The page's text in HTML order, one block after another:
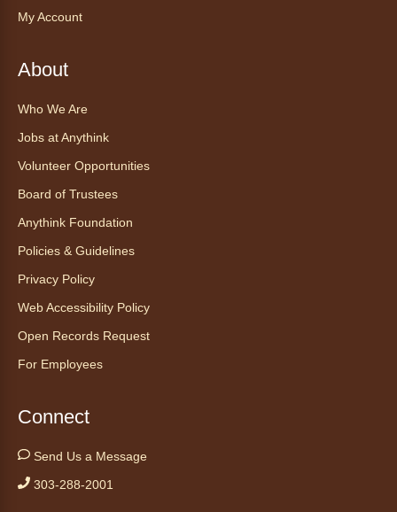
Find Your Place: Anythink Nature
Library Tours for Adults
Mon, Aug 10, 1:00pm - 2:30pm
library on a guided tour.
This event is full
Join the wait list
Embryology Candling
My Account
About
Who We Are
Jobs at Anythink
Volunteer Opportunities
Board of Trustees
Anythink Foundation
Policies & Guidelines
Privacy Policy
Web Accessibility Policy
Open Records Request
For Employees
Connect
Send Us a Message
303-288-2001